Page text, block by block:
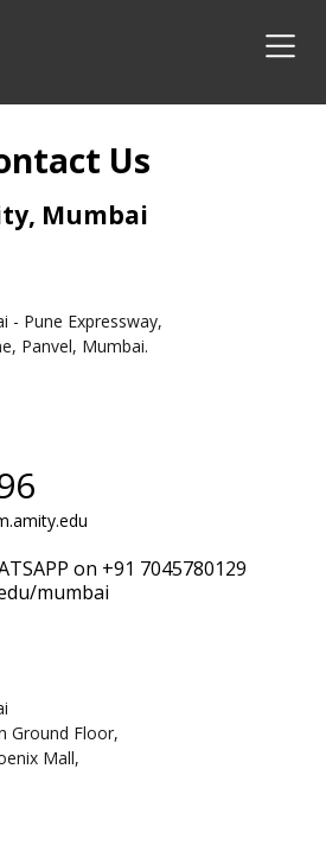
Us
Mumbai
- Pune Expressway,
Panvel, Mumbai.
on +91 7045780129
mumbai
Ground Floor,
Mall,